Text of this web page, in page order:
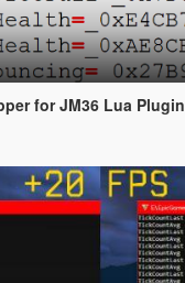
for JM36 Lua Plugin